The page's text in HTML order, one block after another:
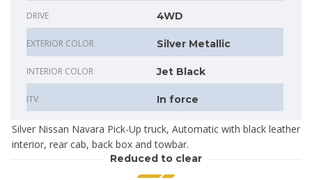
DRIVE 4WD
EXTERIOR COLOR Silver Metallic
INTERIOR COLOR Jet Black
ITV In force
Silver Nissan Navara Pick-Up truck, Automatic with black leather
interior, rear cab, back box and towbar.
Reduced to clear